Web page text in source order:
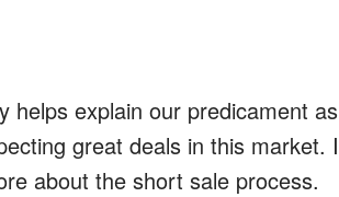
helps explain our predicament as
great deals in this market. I
about the short sale process.